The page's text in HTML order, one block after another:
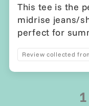
This tee is the
midrise jeans/
perfect for
Review collected
1